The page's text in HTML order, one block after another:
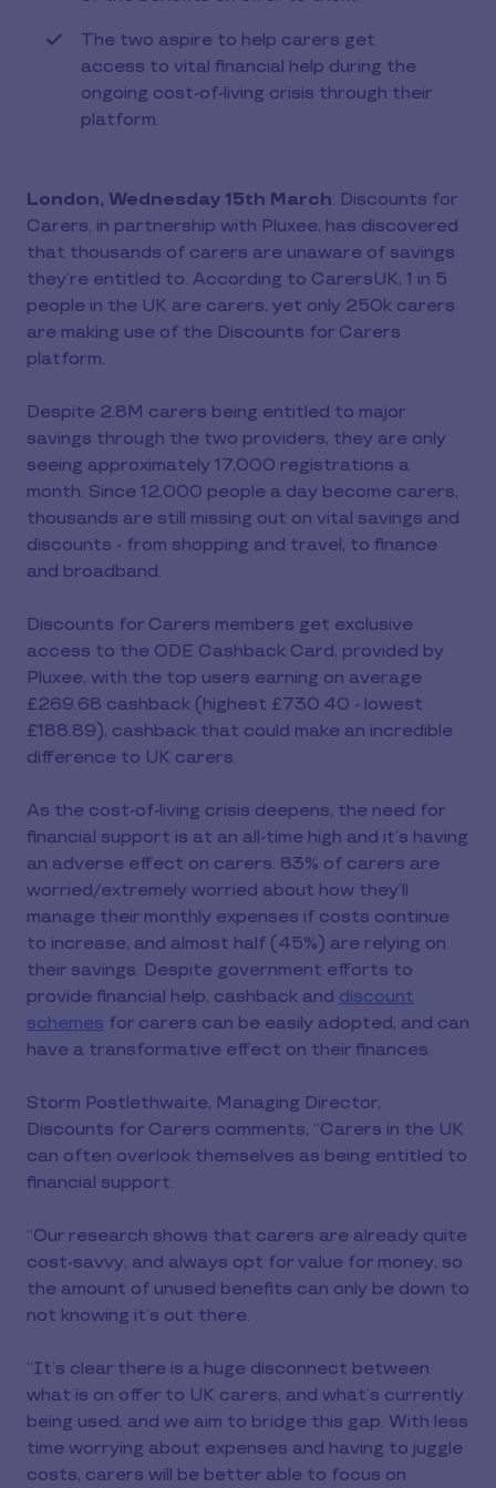
The two aspire to help carers get
access to vital financial help during the
ongoing cost-of-living crisis through their
platform.
London, Wednesday 15th March: Discounts for
Carers, in partnership with Pluxee, has discovered
that thousands of carers are unaware of savings
they’re entitled to. According to CarersUK, 1 in 5
people in the UK are carers, yet only 250k carers
are making use of the Discounts for Carers
platform.
Despite 2.8M carers being entitled to major
savings through the two providers, they are only
seeing approximately 17,000 registrations a
month. Since 12,000 people a day become carers,
thousands are still missing out on vital savings and
discounts - from shopping and travel, to finance
and broadband.
Discounts for Carers members get exclusive
access to the ODE Cashback Card, provided by
Pluxee, with the top users earning on average
£269.68 cashback (highest £730.40 - lowest
£188.89), cashback that could make an incredible
difference to UK carers.
As the cost-of-living crisis deepens, the need for
financial support is at an all-time high and it’s having
an adverse effect on carers. 83% of carers are
worried/extremely worried about how they’ll
manage their monthly expenses if costs continue
to increase, and almost half (45%) are relying on
their savings. Despite government efforts to
provide financial help, cashback and discount
schemes for carers can be easily adopted, and can
have a transformative effect on their finances.
Storm Postlethwaite, Managing Director,
Discounts for Carers comments, “Carers in the UK
can often overlook themselves as being entitled to
financial support.
“Our research shows that carers are already quite
cost-savvy, and always opt for value for money, so
the amount of unused benefits can only be down to
not knowing it’s out there.
“It’s clear there is a huge disconnect between
what is on offer to UK carers, and what’s currently
being used, and we aim to bridge this gap. With less
time worrying about expenses and having to juggle
costs, carers will be better able to focus on